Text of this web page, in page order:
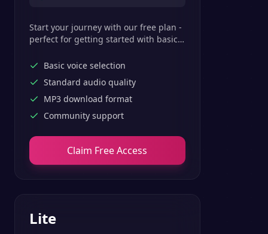
Start your journey with our free plan -
perfect for getting started with basic
Basic voice selection
Standard audio quality
MP3 download format
Community support
Claim Free Access
Lite